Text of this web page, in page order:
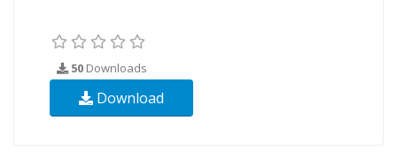
50 Downloads
Download